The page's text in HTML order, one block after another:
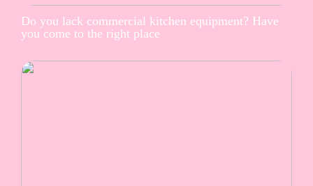
Do you lack commercial kitchen equipment? Have
you come to the right place